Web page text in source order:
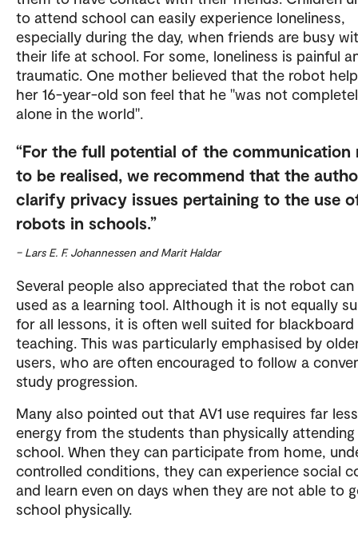
to attend school can easily experience loneliness,
especially during the day, when friends are busy
their life at school. For some, loneliness is painful
traumatic. One mother believed that the robot
her 16-year-old son feel that he "was not
alone in the world".
For the full potential of the communication
to be realised, we recommend that the
clarify privacy issues pertaining to the use
robots in schools.
– Lars E. F. Johannessen and Marit Haldar
Several people also appreciated that the robot can
used as a learning tool. Although it is not equally
for all lessons, it is often well suited for blackboard
teaching. This was particularly emphasised by
users, who are often encouraged to follow a
study progression.
Many also pointed out that AV1 use requires far less
energy from the students than physically attending
school. When they can participate from home,
controlled conditions, they can experience social
and learn even on days when they are not able to
school physically.